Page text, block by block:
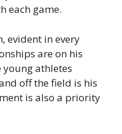
each game.
evident in every
are on his
athletes
off the field is his
is also a priority